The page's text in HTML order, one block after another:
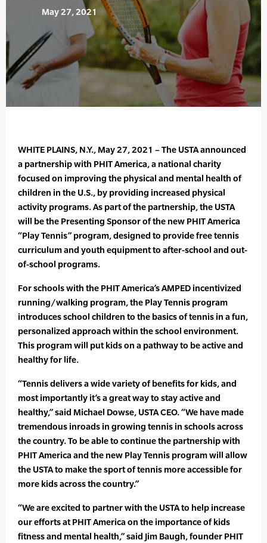
May 27, 2021
WHITE PLAINS, N.Y., May 27, 2021 – The USTA announced
a partnership with PHIT America, a national charity
focused on improving the physical and mental health of
children in the U.S., by providing increased physical
activity programs. As part of the partnership, the USTA
will be the Presenting Sponsor of the new PHIT America
“Play Tennis” program, designed to provide free tennis
curriculum and youth equipment to after-school and out-
of-school programs.
For schools with the PHIT America’s AMPED incentivized
running/walking program, the Play Tennis program
introduces school children to the basics of tennis in a fun,
personalized approach within the school environment.
This program will put kids on a pathway to be active and
healthy for life.
“Tennis delivers a wide variety of benefits for kids, and
most importantly it’s a great way to stay active and
healthy,” said Michael Dowse, USTA CEO. “We have made
tremendous inroads in growing tennis in schools across
the country. To be able to continue the partnership with
PHIT America and the new Play Tennis program will allow
the USTA to make the sport of tennis more accessible for
more kids across the country.”
“We are excited to partner with the USTA to help increase
our efforts at PHIT America on the importance of kids
fitness and mental health,” said Jim Baugh, founder PHIT